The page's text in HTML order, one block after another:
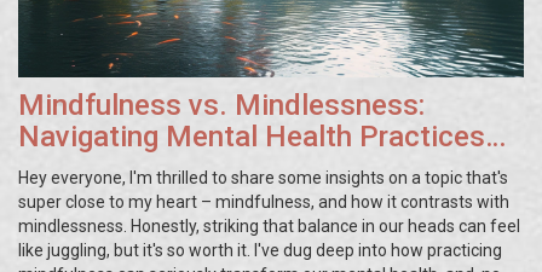
Mindfulness vs. Mindlessness:
Navigating Mental Health Practices
for Enhanced Wellbeing
Hey everyone, I'm thrilled to share some insights on a topic that's
super close to my heart – mindfulness, and how it contrasts with
mindlessness. Honestly, striking that balance in our heads can feel
like juggling, but it's so worth it. I've dug deep into how practicing